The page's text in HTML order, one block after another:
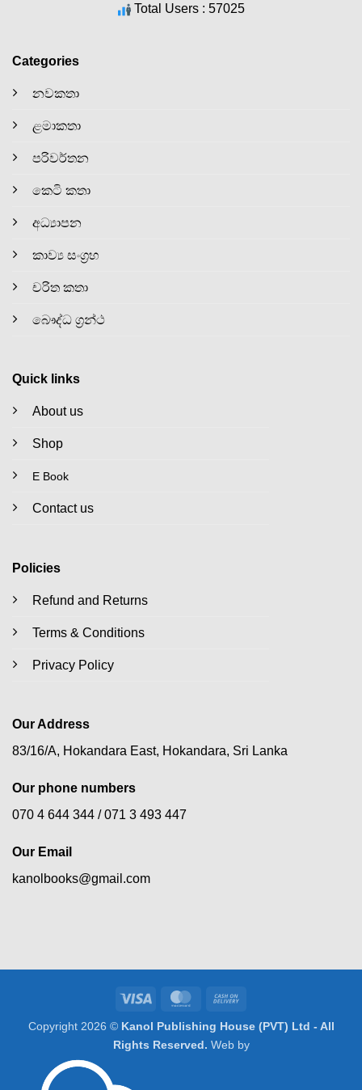
Total Users : 57025
Categories
නවකතා
ළමාකතා
පරිවර්තන
කෙටි කතා
අධ්‍යාපන
කාව්‍ය සංග්‍රහ
චරිත කතා
බෞද්ධ ග්‍රන්ථ
Quick links
About us
Shop
E Book
Contact us
Policies
Refund and Returns
Terms & Conditions
Privacy Policy
Our Address
83/16/A, Hokandara East, Hokandara, Sri Lanka
Our phone numbers
070 4 644 344 /071 3 493 447
Our Email
kanolbooks@gmail.com
Visa MasterCard
Delivery
Copyright 2026 © Kanol Publishing House (PVT) Ltd - All
Rights Reserved. Web by